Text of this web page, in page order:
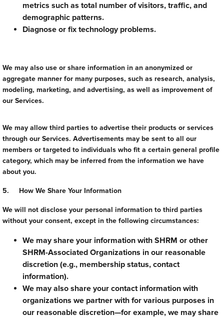
metrics such as total number of visitors, traffic, and
demographic patterns.
Diagnose or fix technology problems.
We may also use or share information in an anonymized or
aggregate manner for many purposes, such as research, analysis,
modeling, marketing, and advertising, as well as improvement of
our Services.
We may allow third parties to advertise their products or services
through our Services. Advertisements may be sent to all our
members or targeted to individuals who fit a certain general profile
category, which may be inferred from the information we have
about you.
5. How We Share Your Information
We will not disclose your personal information to third parties
without your consent, except in the following circumstances:
We may share your information with SHRM or other
SHRM-Associated Organizations in our reasonable
discretion (e.g., membership status, contact
information).
We may also share your contact information with
organizations we partner with for various purposes in
our reasonable discretion—for example, we may share